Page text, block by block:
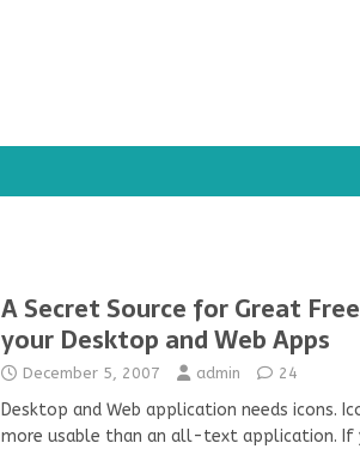
A Secret Source for Great
your Desktop and Web Apps
December 5, 2007 admin 24
Desktop and Web application needs icons.
more usable than an all-text application. If